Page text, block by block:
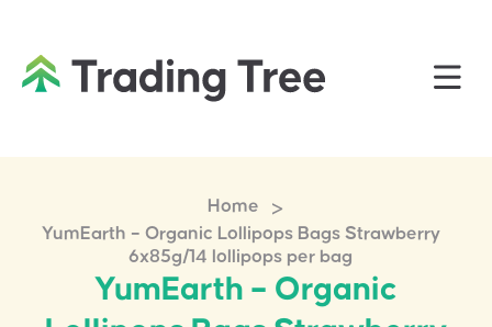
Home >
YumEarth – Organic Lollipops Bags Strawberry
6x85g/14 lollipops per bag
YumEarth – Organic